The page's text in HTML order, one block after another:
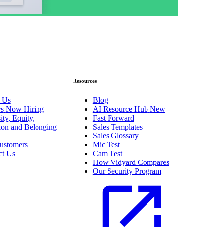
Us
Now Hiring
Equity,
and Belonging
Us
Resources
Blog
AI Resource Hub New
Fast Forward
Sales Templates
Sales Glossary
Mic Test
Cam Test
How Vidyard Compares
Our Security Program